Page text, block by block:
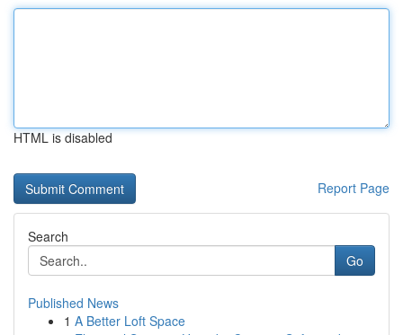
HTML is disabled
Report Page
Search
Go
Published News
1 A Better Loft Space